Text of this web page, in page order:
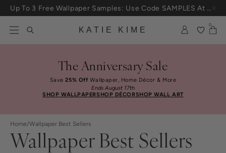
Skip to content
25% Off House + Home During The Anniversary Sale
KATIE KIME
0
The Anniversary Sale
Save25% Off Wallpaper, Home Décor & More
Ends August 17th
SHOP WALLPAPERSHOP DÉCORSHOP WALL ART
Home/Wallpaper Best Sellers
Wallpaper Best Sellers